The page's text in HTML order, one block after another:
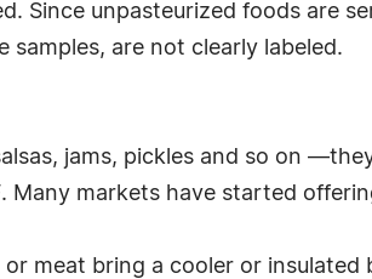
Since unpasteurized foods are
are not clearly labeled.
jams, pickles and so on
Many markets have started
meat bring a cooler or